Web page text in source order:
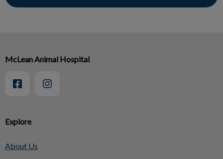
Explore
About Us
McLean Animal Hospital